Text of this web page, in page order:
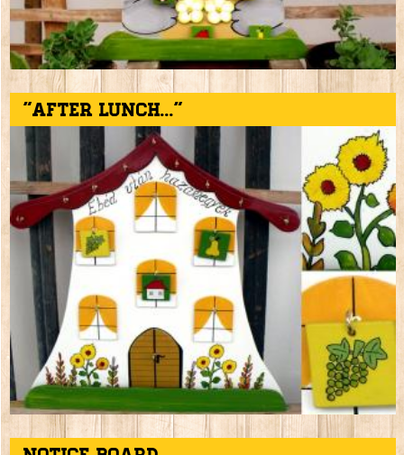
"After lunch..."